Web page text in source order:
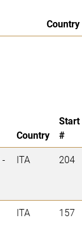
Country
Country
Start
#
-
ITA 204
ITA 157